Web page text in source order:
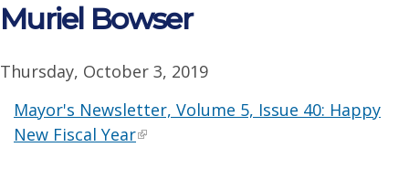
Muriel Bowser
Thursday, October 3, 2019
Mayor's Newsletter, Volume 5, Issue 40: Happy
New Fiscal Year